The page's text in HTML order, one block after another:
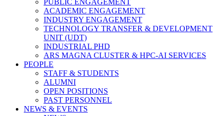
PUBLIC ENGAGEMENT
ACADEMIC ENGAGEMENT
INDUSTRY ENGAGEMENT
TECHNOLOGY TRANSFER & DEVELOPMENT
UNIT (UDT)
INDUSTRIAL PHD
ARS MAGNA CLUSTER & HPC-AI SERVICES
PEOPLE
STAFF & STUDENTS
ALUMNI
OPEN POSITIONS
PAST PERSONNEL
NEWS & EVENTS